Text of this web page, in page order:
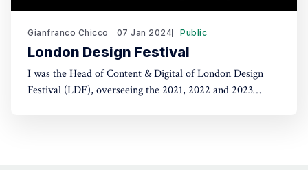
Gianfranco Chicco 07 Jan 2024 Public
London Design Festival
I was the Head of Content & Digital of London Design
Festival (LDF), overseeing the 2021, 2022 and 2023